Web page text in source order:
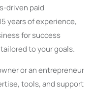
driven paid
years of experience,
for success
to your goals.
or an entrepreneur
tools, and support